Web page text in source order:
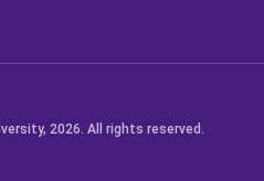
2026. All rights reserved.